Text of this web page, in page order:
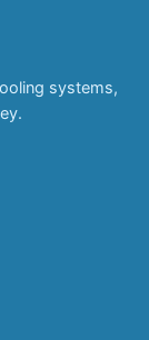
systems,